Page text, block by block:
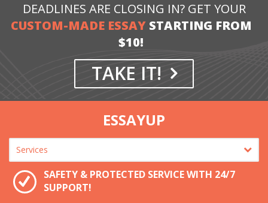
DEADLINES ARE CLOSING IN? GET YOUR
CUSTOM-MADE ESSAYSTARTING FROM
$10!
TAKE IT!
ESSAYUP
SAFETY & PROTECTED SERVICE WITH 24/7
SUPPORT!